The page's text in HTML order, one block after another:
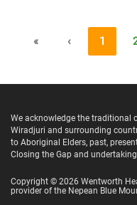
« ‹ 1
We acknowledge the traditional
Wiradjuri and surrounding
to Aboriginal Elders, past,
Closing the Gap and
Copyright © 2026 Wentworth
provider of the Nepean Blue